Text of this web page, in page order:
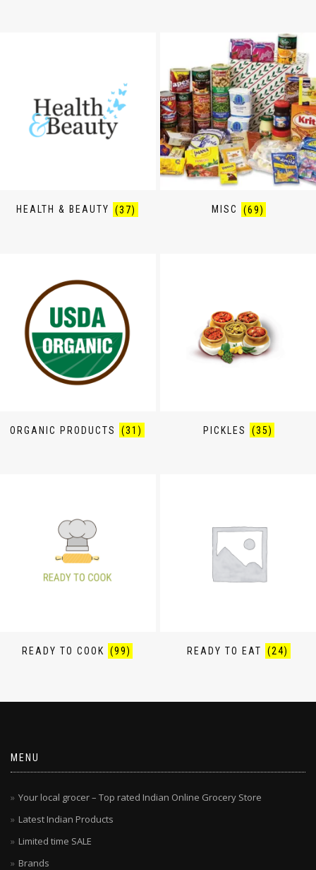
HEALTH & BEAUTY (37) MISC (69)
ORGANIC PRODUCTS (31) PICKLES (35)
READY TO COOK (99) READY TO EAT (24)
MENU
Your local grocer – Top rated Indian Online Grocery Store
Latest Indian Products
Limited time SALE
Brands